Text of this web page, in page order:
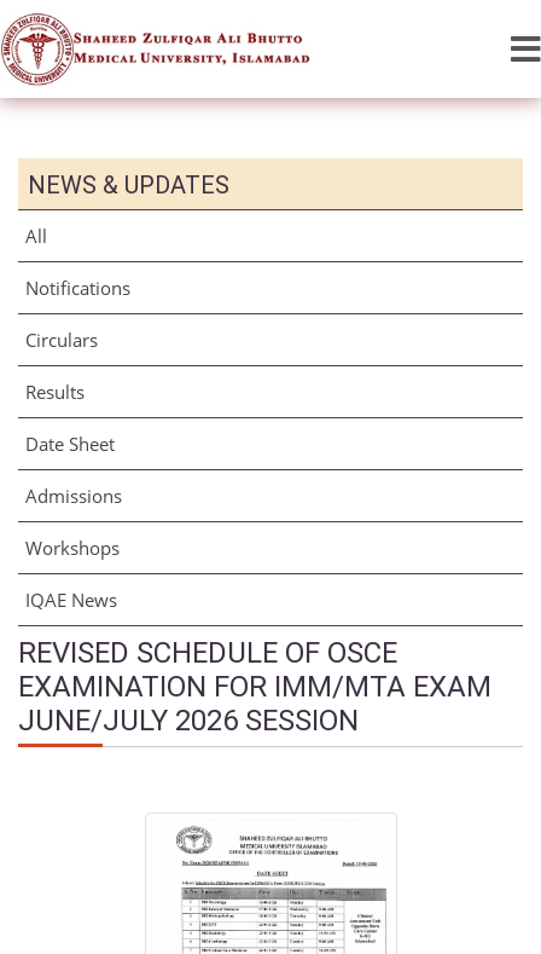
NEWS & UPDATES
All
Notifications
Circulars
Results
Date Sheet
Admissions
Workshops
IQAE News
REVISED SCHEDULE OF OSCE
EXAMINATION FOR IMM/MTA EXAM
JUNE/JULY 2026 SESSION